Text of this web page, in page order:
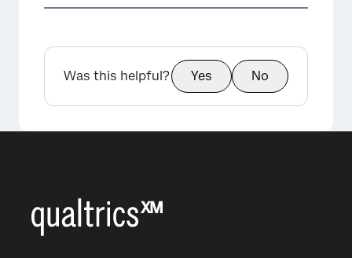
Was this helpful? Yes No